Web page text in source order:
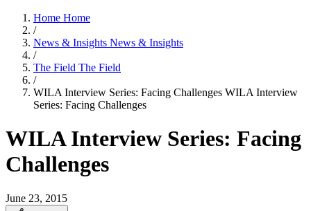
Home Home
/
News & Insights News & Insights
/
The Field The Field
/
WILA Interview Series: Facing Challenges WILA Interview
Series: Facing Challenges
WILA Interview Series: Facing
Challenges
June 23, 2015